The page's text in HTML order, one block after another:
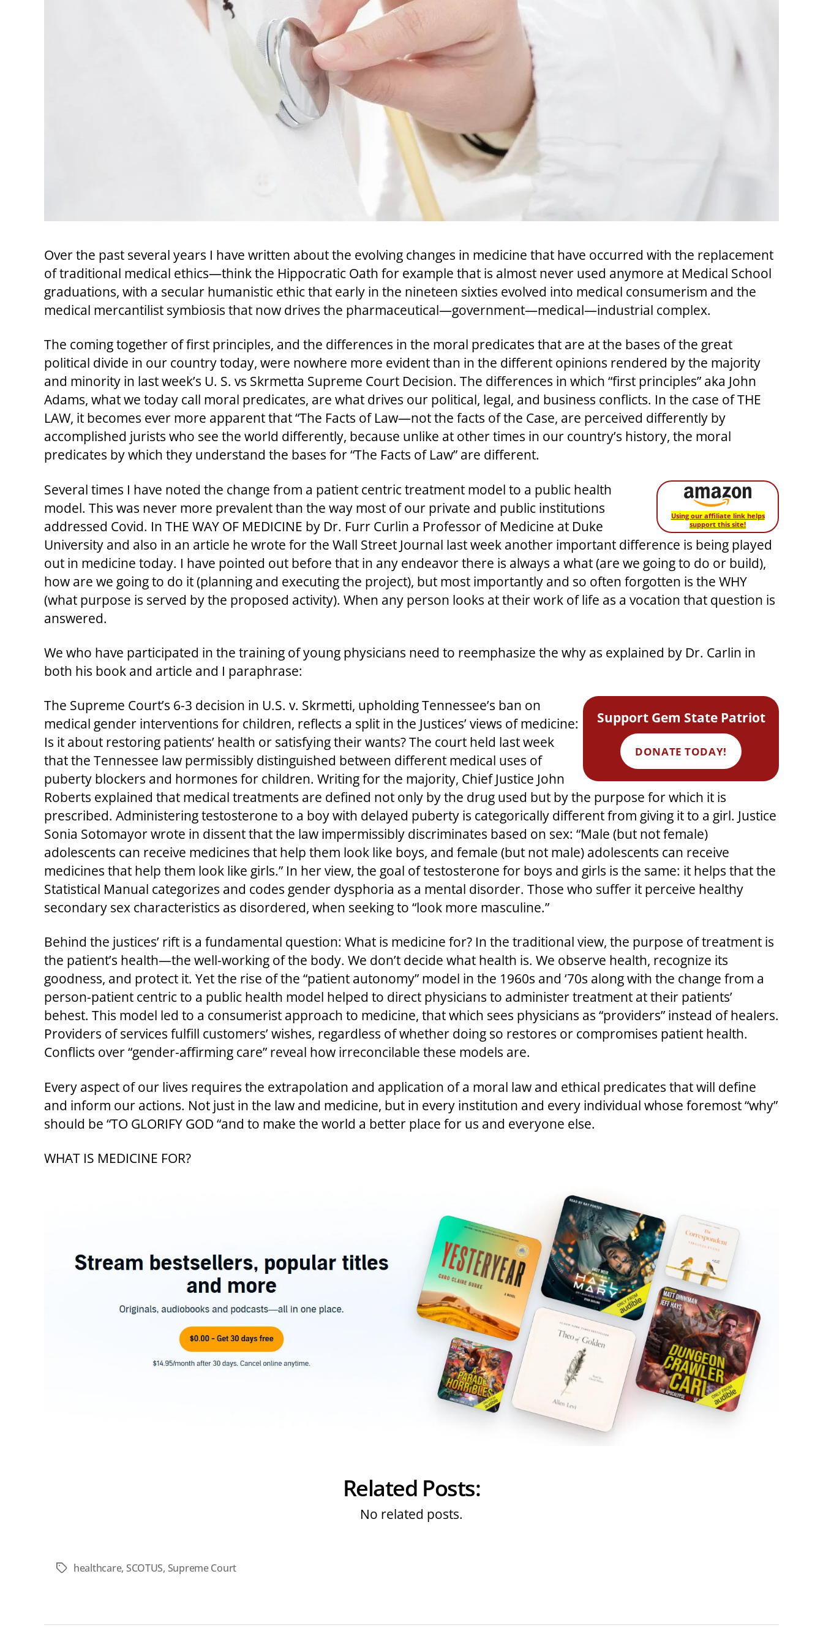
Over the past several years I have written about the evolving changes in medicine that have occurred with the replacement
of traditional medical ethics—think the Hippocratic Oath for example that is almost never used anymore at Medical School
graduations, with a secular humanistic ethic that early in the nineteen sixties evolved into medical consumerism and the
medical mercantilist symbiosis that now drives the pharmaceutical—government—medical—industrial complex.
The coming together of first principles, and the differences in the moral predicates that are at the bases of the great
political divide in our country today, were nowhere more evident than in the different opinions rendered by the majority
and minority in last week’s U. S. vs Skrmetta Supreme Court Decision. The differences in which “first principles” aka John
Adams, what we today call moral predicates, are what drives our political, legal, and business conflicts. In the case of THE
LAW, it becomes ever more apparent that “The Facts of Law—not the facts of the Case, are perceived differently by
accomplished jurists who see the world differently, because unlike at other times in our country’s history, the moral
predicates by which they understand the bases for “The Facts of Law” are different.
Using our affiliate link helps
support this site!
Several times I have noted the change from a patient centric treatment model to a public health
model. This was never more prevalent than the way most of our private and public institutions
addressed Covid. In THE WAY OF MEDICINE by Dr. Furr Curlin a Professor of Medicine at Duke
University and also in an article he wrote for the Wall Street Journal last week another important difference is being played
out in medicine today. I have pointed out before that in any endeavor there is always a what (are we going to do or build),
how are we going to do it (planning and executing the project), but most importantly and so often forgotten is the WHY
(what purpose is served by the proposed activity). When any person looks at their work of life as a vocation that question is
answered.
We who have participated in the training of young physicians need to reemphasize the why as explained by Dr. Carlin in
both his book and article and I paraphrase:
Support Gem State Patriot
DONATE TODAY!
The Supreme Court’s 6-3 decision in U.S. v. Skrmetti, upholding Tennessee’s ban on
medical gender interventions for children, reflects a split in the Justices’ views of medicine:
Is it about restoring patients’ health or satisfying their wants? The court held last week
that the Tennessee law permissibly distinguished between different medical uses of
puberty blockers and hormones for children. Writing for the majority, Chief Justice John
Roberts explained that medical treatments are defined not only by the drug used but by the purpose for which it is
prescribed. Administering testosterone to a boy with delayed puberty is categorically different from giving it to a girl. Justice
Sonia Sotomayor wrote in dissent that the law impermissibly discriminates based on sex: “Male (but not female)
adolescents can receive medicines that help them look like boys, and female (but not male) adolescents can receive
medicines that help them look like girls.” In her view, the goal of testosterone for boys and girls is the same: it helps that the
Statistical Manual categorizes and codes gender dysphoria as a mental disorder. Those who suffer it perceive healthy
secondary sex characteristics as disordered, when seeking to “look more masculine.”
Behind the justices’ rift is a fundamental question: What is medicine for? In the traditional view, the purpose of treatment is
the patient’s health—the well-working of the body. We don’t decide what health is. We observe health, recognize its
goodness, and protect it. Yet the rise of the “patient autonomy” model in the 1960s and ‘70s along with the change from a
person-patient centric to a public health model helped to direct physicians to administer treatment at their patients’
behest. This model led to a consumerist approach to medicine, that which sees physicians as “providers” instead of healers.
Providers of services fulfill customers’ wishes, regardless of whether doing so restores or compromises patient health.
Conflicts over “gender-affirming care” reveal how irreconcilable these models are.
Every aspect of our lives requires the extrapolation and application of a moral law and ethical predicates that will define
and inform our actions. Not just in the law and medicine, but in every institution and every individual whose foremost “why”
should be “TO GLORIFY GOD “and to make the world a better place for us and everyone else.
WHAT IS MEDICINE FOR?
Related Posts:
No related posts.
Tagshealthcare, SCOTUS, Supreme Court